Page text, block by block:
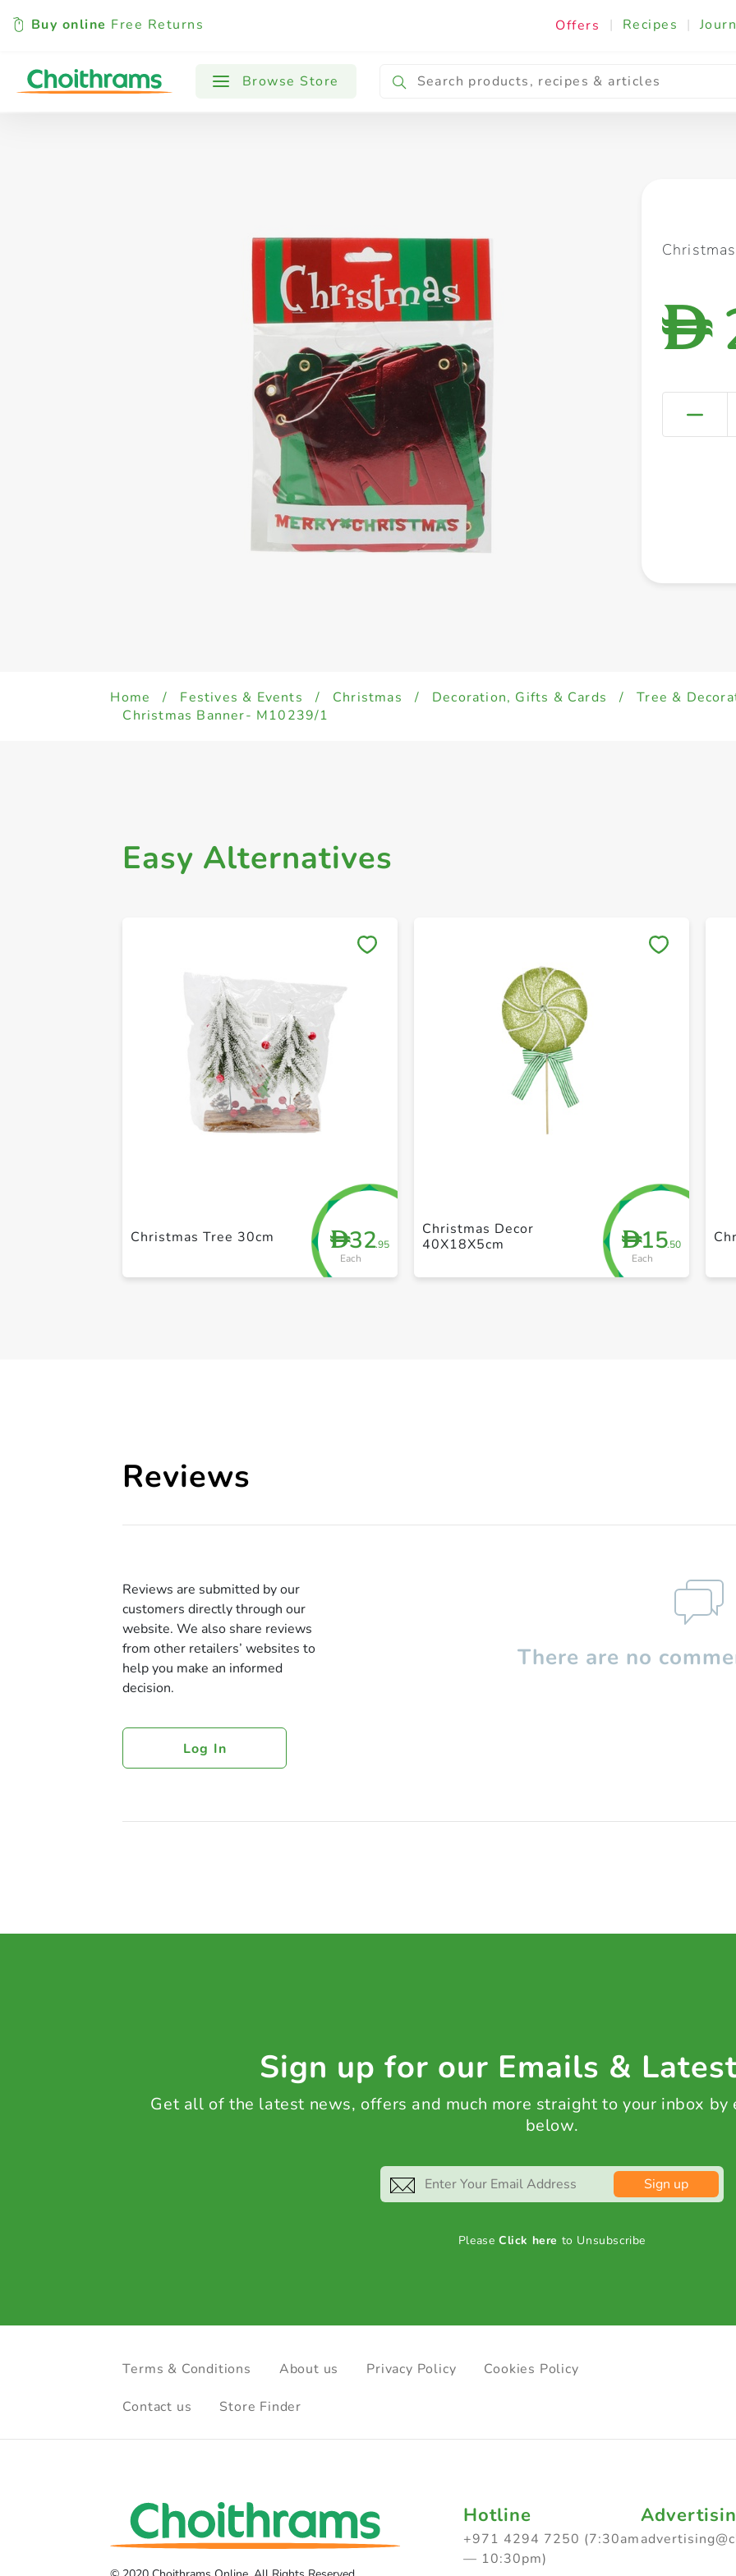
Buy online Free Returns Offers | Recipes |
Browse Store
All Products Baby Cooking & Ingredients
D
Home / Festives & Events / Christmas / Decoration, Gifts & Cards / Tree &
Christmas Banner- M10239/1
Easy Alternatives
D32.95
Each
Christmas Tree 30cm D15.50
Each
Christmas Decor
40X18X5cm
Reviews
Reviews are submitted by our
customers directly through our
website. We also share reviews
from other retailers’ websites to
help you make an informed
decision.
Log In
There are no
Sign up for our Emails &
Get all of the latest news, offers and much more straight to your inbox by
below.
Sign up
PleaseClick here to Unsubscribe
Terms & Conditions About us Privacy Policy Cookies Policy
Contact us Store Finder
Hotline
+971 4294 7250 (7:30am
— 10:30pm)